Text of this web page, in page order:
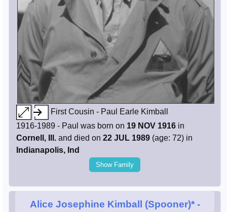
First Cousin - Paul Earle Kimball
1916-1989 - Paul was born on 19 NOV 1916 in
Cornell, Ill. and died on 22 JUL 1989 (age: 72) in
Indianapolis, Ind
Show Family
Alice Josephine Kimball (Spooner)*-